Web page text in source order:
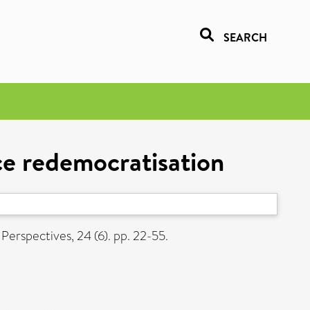
SEARCH
redemocratisation
24 (6). pp. 22-55.